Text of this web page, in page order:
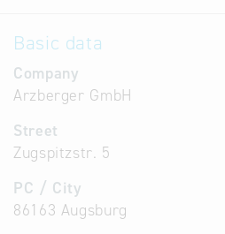
Basic data
Company
Arzberger GmbH
Street
Zugspitzstr. 5
PC / City
86163 Augsburg